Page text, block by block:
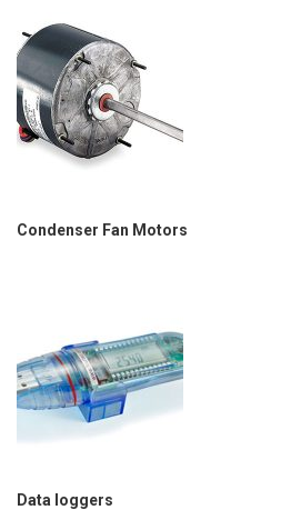
Condenser Fan Motors
Data loggers